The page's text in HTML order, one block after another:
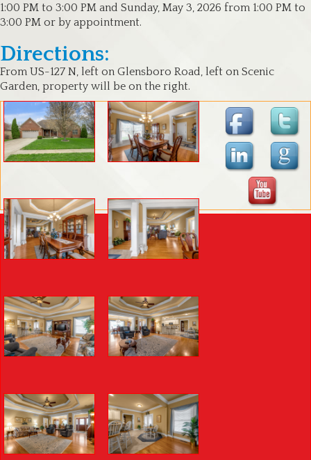
1:00 PM to 3:00 PM and Sunday, May 3, 2026 from 1:00 PM to
3:00 PM or by appointment.
Directions:
From US-127 N, left on Glensboro Road, left on Scenic
Garden, property will be on the right.